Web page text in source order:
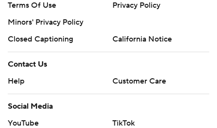
Terms Of Use
Privacy Policy
Minors' Privacy Policy
Closed Captioning
California Notice
Contact Us
Help
Customer Care
Social Media
YouTube
TikTok